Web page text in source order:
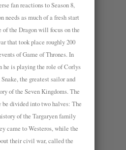
fan reactions to Season 8,
needs as much of a fresh start
of the Dragon will focus on the
that took place roughly 200
of Game of Thrones. In
he is playing the role of Corlys
the greatest sailor and
of the Seven Kingdoms. The
be divided into two halves: The
of the Targaryen family
came to Westeros, while the
their civil war, called the